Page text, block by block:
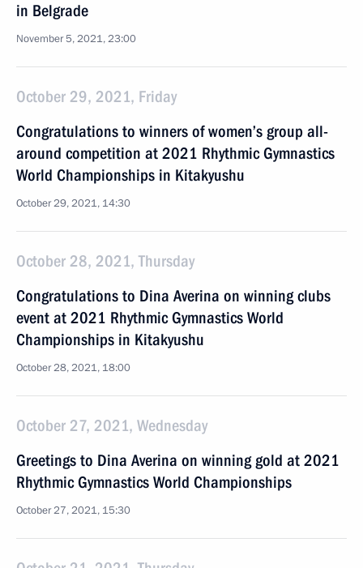
in Belgrade
November 5, 2021, 23:00
October 29, 2021, Friday
Congratulations to winners of women’s group all-
around competition at 2021 Rhythmic Gymnastics
World Championships in Kitakyushu
October 29, 2021, 14:30
October 28, 2021, Thursday
Congratulations to Dina Averina on winning clubs
event at 2021 Rhythmic Gymnastics World
Championships in Kitakyushu
October 28, 2021, 18:00
October 27, 2021, Wednesday
Greetings to Dina Averina on winning gold at 2021
Rhythmic Gymnastics World Championships
October 27, 2021, 15:30